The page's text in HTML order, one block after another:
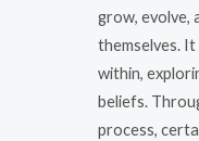
grow, evolve,
themselves.
within,
beliefs.
process,